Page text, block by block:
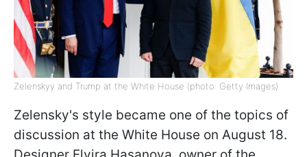
Zelenskyy and Trump at the White House (photo: Getty Images)
Zelensky's style became one of the topics of
discussion at the White House on August 18.